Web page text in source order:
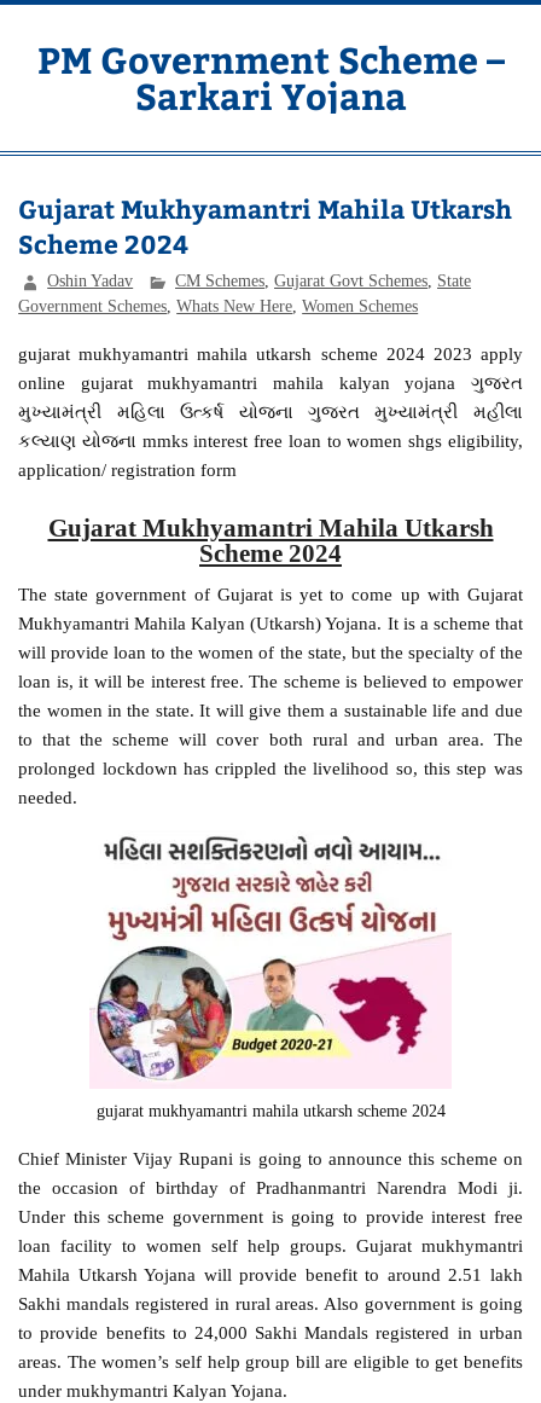
Skip
contentPM Government Scheme –
Sarkari Yojana
Gujarat Mukhyamantri Mahila Utkarsh
Scheme 2024
Oshin Yadav CM Schemes ,Gujarat Govt Schemes State
Government Schemes ,Whats New Here ,Women Schemes
gujarat mukhyamantri mahila utkarsh scheme 2024 2023 apply
online gujarat mukhyamantri mahila kalyan yojana ગુજરત
મુખ્યામંત્રી મહિ‌લા ઉત્કર્ષ યોજના ગુજરત મુખ્યામંત્રી મહીલા
કલ્યાણ યોજના mmks interest free loan to women shgs eligibility,
application/ registration form
Gujarat Mukhyamantri Mahila Utkarsh
Scheme 2024
The state government of Gujarat is yet to come up with Gujarat
Mukhyamantri Mahila Kalyan (Utkarsh) Yojana. It is a scheme that
will provide loan to the women of the state, but the specialty of the
loan is, it will be interest free. The scheme is believed to empower
the women in the state. It will give them a sustainable life and due
to that the scheme will cover both rural and urban area. The
prolonged lockdown has crippled the livelihood so, this step was
needed.
gujarat mukhyamantri mahila utkarsh scheme 2024
Chief Minister Vijay Rupani is going to announce this scheme on
the occasion of birthday of Pradhanmantri Narendra Modi ji.
Under this scheme government is going to provide interest free
loan facility to women self help groups. Gujarat mukhymantri
Mahila Utkarsh Yojana will provide benefit to around 2.51 lakh
Sakhi mandals registered in rural areas. Also government is going
to provide benefits to 24,000 Sakhi Mandals registered in urban
areas. The women’s self help group bill are eligible to get benefits
under mukhymantri Kalyan Yojana.